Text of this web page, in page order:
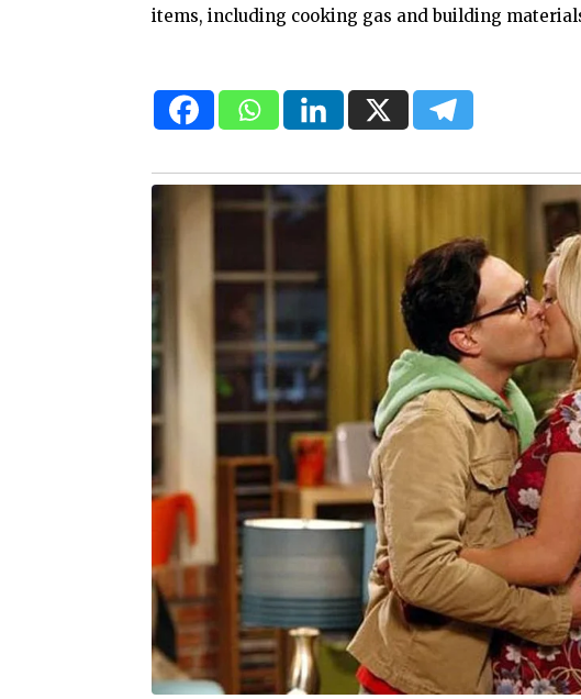
items, including cooking gas and building